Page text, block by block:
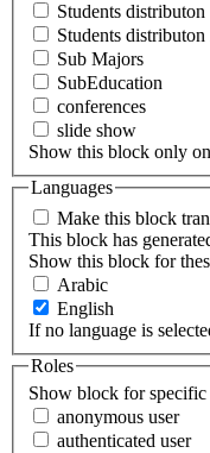
Students distributon
Students
Sub Majors
SubEducation
conferences
slide show
Show this block only
Languages
Make this block
This block has
Show this block for
Arabic
English
If no language is
Roles
Show block for specific
anonymous user
authenticated user